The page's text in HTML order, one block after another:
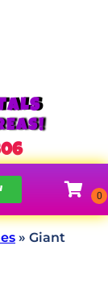
» Giant